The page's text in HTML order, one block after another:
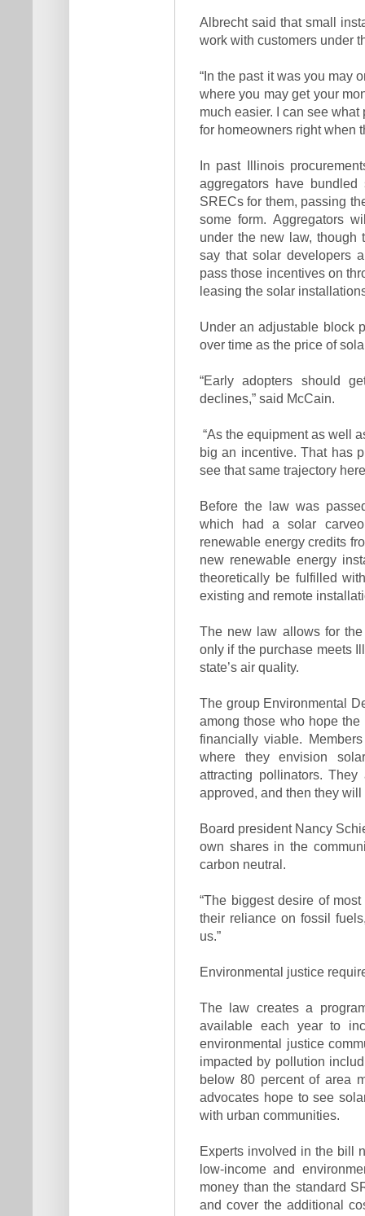
Albrecht said that small
work with customers under
“In the past it was you may
where you may get your
much easier. I can see
for homeowners right when
In past Illinois
aggregators have
SRECs for them, passing
some form. Aggregators
under the new law, though
say that solar developers
pass those incentives on
leasing the solar
Under an adjustable block
over time as the price of
“Early adopters should
declines,” said McCain.
“As the equipment as well
big an incentive. That has
see that same trajectory
Before the law was
which had a solar
renewable energy credits
new renewable energy
theoretically be fulfilled
existing and remote
The new law allows for
only if the purchase meets
state’s air quality.
The group Environmental
among those who hope
financially viable.
where they envision
attracting pollinators.
approved, and then they
Board president Nancy
own shares in the
carbon neutral.
“The biggest desire of
their reliance on fossil
us.”
Environmental justice
The law creates a
available each year to
environmental justice
impacted by pollution
below 80 percent of area
advocates hope to see
with urban communities.
Experts involved in the bill
low-income and
money than the standard
and cover the additional